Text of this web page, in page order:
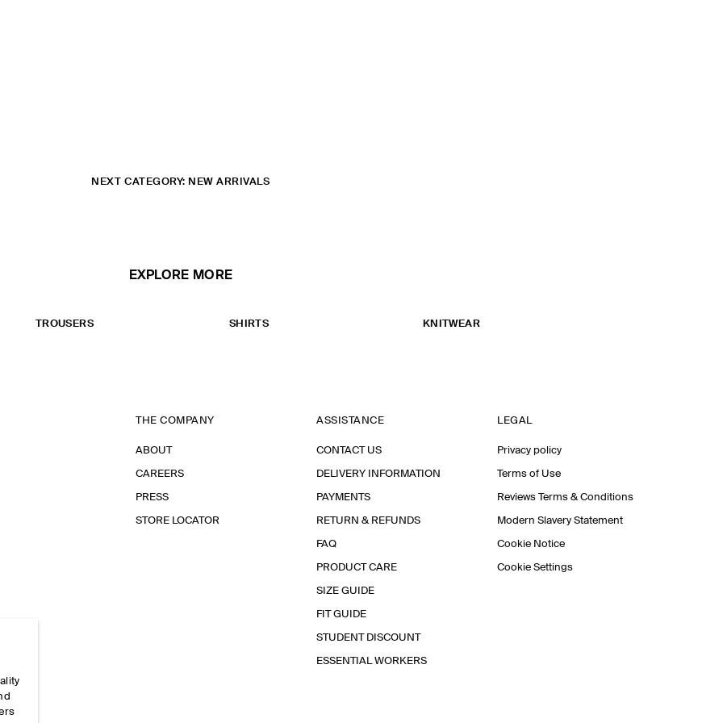
NEXT CATEGORY: NEW ARRIVALS
EXPLORE MORE
TROUSERS SHIRTS KNITWEAR
THE COMPANY
ABOUT
CAREERS
PRESS
STORE LOCATOR
ASSISTANCE
CONTACT US
DELIVERY INFORMATION
PAYMENTS
RETURN & REFUNDS
FAQ
PRODUCT CARE
SIZE GUIDE
FIT GUIDE
STUDENT DISCOUNT
ESSENTIAL WORKERS
LEGAL
Privacy policy
Terms of Use
Reviews Terms & Conditions
Modern Slavery Statement
Cookie Notice
Cookie Settings